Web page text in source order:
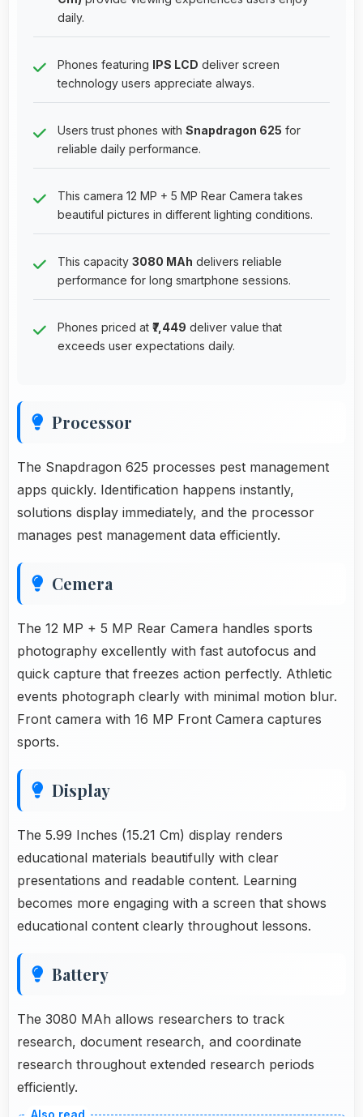
daily.
Phones featuring IPS LCD deliver screen
technology users appreciate always.
Users trust phones with Snapdragon 625 for
reliable daily performance.
This camera 12 MP + 5 MP Rear Camera takes
beautiful pictures in different lighting conditions.
This capacity 3080 MAh delivers reliable
performance for long smartphone sessions.
Phones priced at ₹7,449 deliver value that
exceeds user expectations daily.
Processor
The Snapdragon 625 processes pest management
apps quickly. Identification happens instantly,
solutions display immediately, and the processor
manages pest management data efficiently.
Cemera
The 12 MP + 5 MP Rear Camera handles sports
photography excellently with fast autofocus and
quick capture that freezes action perfectly. Athletic
events photograph clearly with minimal motion blur.
Front camera with 16 MP Front Camera captures
sports.
Display
The 5.99 Inches (15.21 Cm) display renders
educational materials beautifully with clear
presentations and readable content. Learning
becomes more engaging with a screen that shows
educational content clearly throughout lessons.
Battery
The 3080 MAh allows researchers to track
research, document research, and coordinate
research throughout extended research periods
efficiently.